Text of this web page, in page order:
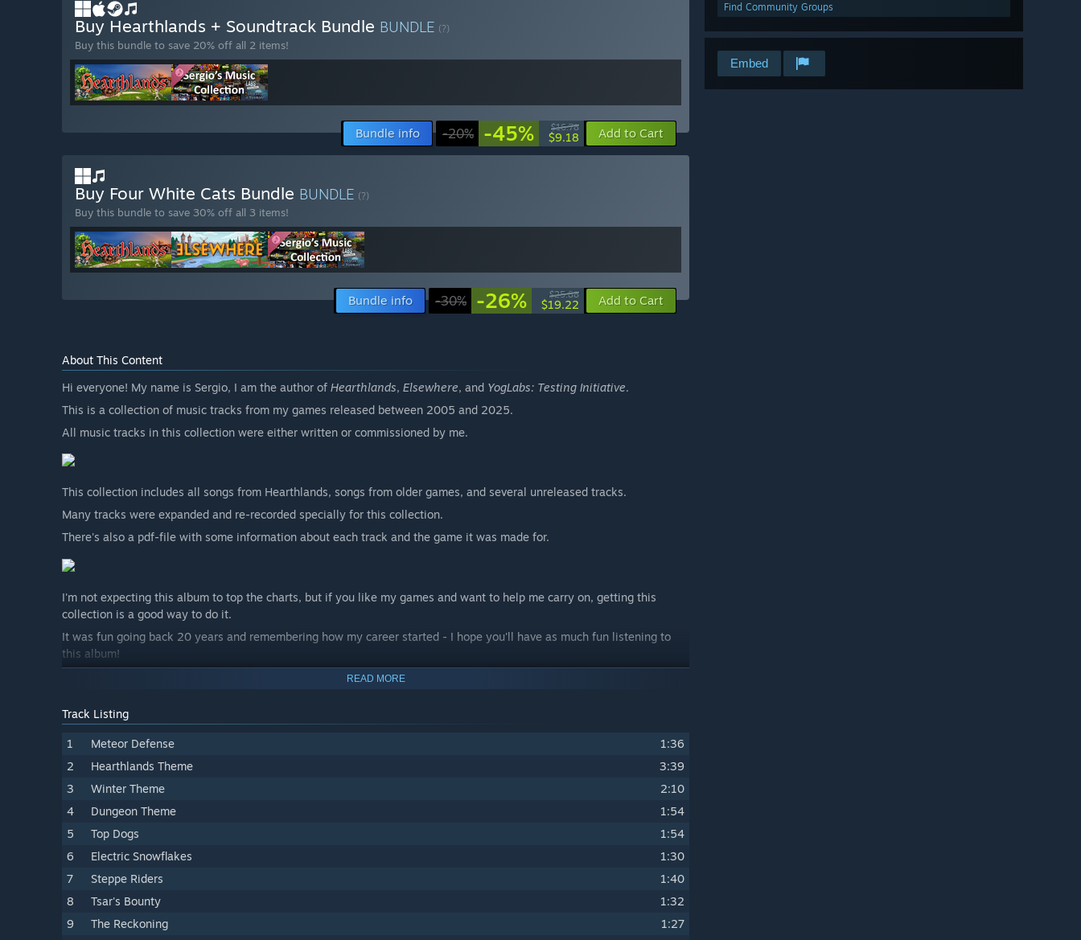
Find Community Groups
Embed
Buy Hearthlands + Soundtrack Bundle BUNDLE (?)
Buy this bundle to save 20% off all 2 items!
Bundle info -20% -45% $16.78
$9.18 Add to Cart
Buy Four White Cats Bundle BUNDLE (?)
Buy this bundle to save 30% off all 3 items!
Bundle info -30% -26% $25.88
$19.22 Add to Cart
About This Content
Hi everyone! My name is Sergio, I am the author of Hearthlands, Elsewhere, and YogLabs: Testing Initiative.
This is a collection of music tracks from my games released between 2005 and 2025.
All music tracks in this collection were either written or commissioned by me.
This collection includes all songs from Hearthlands, songs from older games, and several unreleased tracks.
Many tracks were expanded and re-recorded specially for this collection.
There's also a pdf-file with some information about each track and the game it was made for.
I'm not expecting this album to top the charts, but if you like my games and want to help me carry on, getting this
collection is a good way to do it.
It was fun going back 20 years and remembering how my career started - I hope you'll have as much fun listening to
this album!
READ MORE
Track Listing
1 Meteor Defense
1:36
2
Hearthlands Theme
3:39
3
Winter Theme
2:10
4
Dungeon Theme
1:54
5
Top Dogs
1:54
6
Electric Snowflakes
1:30
7
Steppe Riders
1:40
8
Tsar's Bounty
1:32
9
The Reckoning
1:27